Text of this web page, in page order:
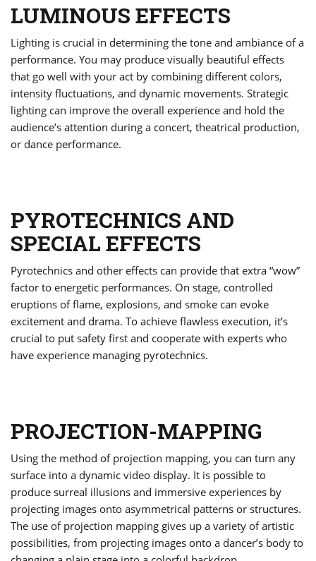
LUMINOUS EFFECTS
Lighting is crucial in determining the tone and ambiance of a
performance. You may produce visually beautiful effects
that go well with your act by combining different colors,
intensity fluctuations, and dynamic movements. Strategic
lighting can improve the overall experience and hold the
audience’s attention during a concert, theatrical production,
or dance performance.
PYROTECHNICS AND
SPECIAL EFFECTS
Pyrotechnics and other effects can provide that extra “wow”
factor to energetic performances. On stage, controlled
eruptions of flame, explosions, and smoke can evoke
excitement and drama. To achieve flawless execution, it’s
crucial to put safety first and cooperate with experts who
have experience managing pyrotechnics.
PROJECTION-MAPPING
Using the method of projection mapping, you can turn any
surface into a dynamic video display. It is possible to
produce surreal illusions and immersive experiences by
projecting images onto asymmetrical patterns or structures.
The use of projection mapping gives up a variety of artistic
possibilities, from projecting images onto a dancer’s body to